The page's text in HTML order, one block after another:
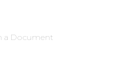
a Document